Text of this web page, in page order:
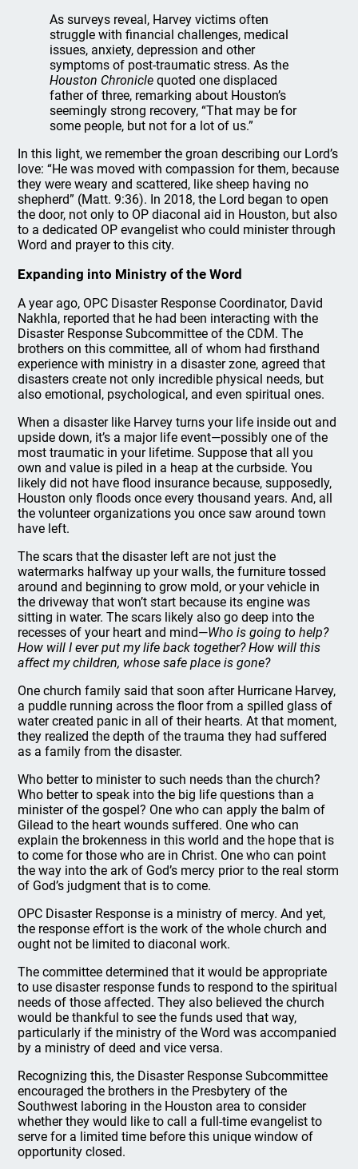
As surveys reveal, Harvey victims often
struggle with financial challenges, medical
issues, anxiety, depression and other
symptoms of post-traumatic stress. As the
Houston Chroniclequoted one displaced
father of three, remarking about Houston’s
seemingly strong recovery, “That may be for
some people, but not for a lot of us.”
In this light, we remember the groan describing our Lord’s
love: “He was moved with compassion for them, because
they were weary and scattered, like sheep having no
shepherd” (Matt. 9:36). In 2018, the Lord began to open
the door, not only to OP diaconal aid in Houston, but also
to a dedicated OP evangelist who could minister through
Word and prayer to this city.
Expanding into Ministry of the Word
A year ago, OPC Disaster Response Coordinator, David
Nakhla, reported that he had been interacting with the
Disaster Response Subcommittee of the CDM. The
brothers on this committee, all of whom had firsthand
experience with ministry in a disaster zone, agreed that
disasters create not only incredible physical needs, but
also emotional, psychological, and even spiritual ones.
When a disaster like Harvey turns your life inside out and
upside down, it’s a major life event—possibly one of the
most traumatic in your lifetime. Suppose that all you
own and value is piled in a heap at the curbside. You
likely did not have flood insurance because, supposedly,
Houston only floods once every thousand years. And, all
the volunteer organizations you once saw around town
have left.
The scars that the disaster left are not just the
watermarks halfway up your walls, the furniture tossed
around and beginning to grow mold, or your vehicle in
the driveway that won’t start because its engine was
sitting in water. The scars likely also go deep into the
recesses of your heart and mind—Who is going to help?
How will I ever put my life back together? How will this
affect my children, whose safe place is gone?
One church family said that soon after Hurricane Harvey,
a puddle running across the floor from a spilled glass of
water created panic in all of their hearts. At that moment,
they realized the depth of the trauma they had suffered
as a family from the disaster.
Who better to minister to such needs than the church?
Who better to speak into the big life questions than a
minister of the gospel? One who can apply the balm of
Gilead to the heart wounds suffered. One who can
explain the brokenness in this world and the hope that is
to come for those who are in Christ. One who can point
the way into the ark of God’s mercy prior to the real storm
of God’s judgment that is to come.
OPC Disaster Response is a ministry of mercy. And yet,
the response effort is the work of the whole church and
ought not be limited to diaconal work.
The committee determined that it would be appropriate
to use disaster response funds to respond to the spiritual
needs of those affected. They also believed the church
would be thankful to see the funds used that way,
particularly if the ministry of the Word was accompanied
by a ministry of deed and vice versa.
Recognizing this, the Disaster Response Subcommittee
encouraged the brothers in the Presbytery of the
Southwest laboring in the Houston area to consider
whether they would like to call a full-time evangelist to
serve for a limited time before this unique window of
opportunity closed.